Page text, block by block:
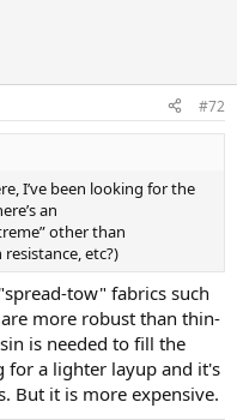
#72
I’ve been looking for the
an
other than
etc?)
tow" fabrics such
more robust than thin-
is needed to fill the
for a lighter layup and it's
But it is more expensive.